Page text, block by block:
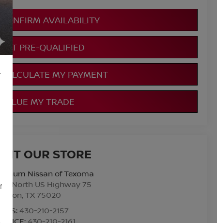
CONFIRM AVAILABILITY
GET PRE-QUALIFIED
CALCULATE MY PAYMENT
VALUE MY TRADE
VISIT OUR STORE
Nissan of Texoma
North US Highway 75
,TX75020
430-210-2157